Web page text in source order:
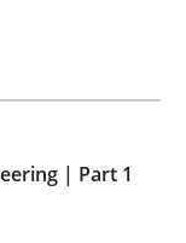
| Part 1